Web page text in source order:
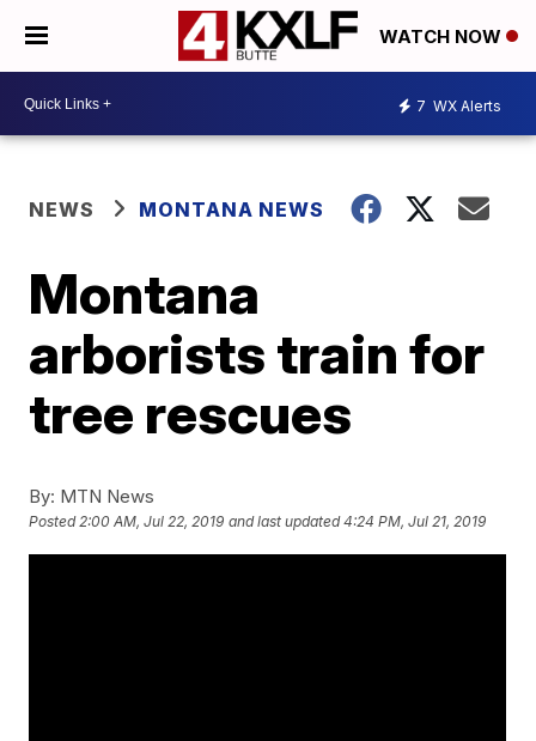
WATCH NOW
7 WX Alerts
NEWS MONTANA NEWS
Montana
arborists train for
tree rescues
By: MTN News
Posted2:00 AM, Jul 22, 2019 and last updated 4:24 PM, Jul 21, 2019